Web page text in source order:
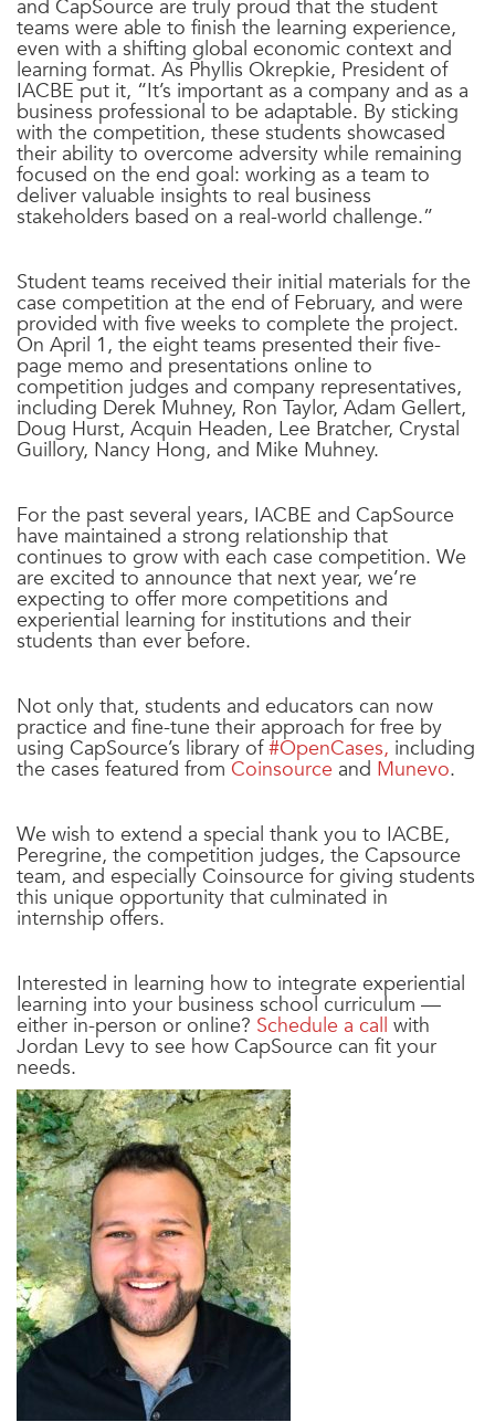
and CapSource are truly proud that the student
teams were able to finish the learning experience,
even with a shifting global economic context and
learning format. As Phyllis Okrepkie, President of
IACBE put it, “It’s important as a company and as a
business professional to be adaptable. By sticking
with the competition, these students showcased
their ability to overcome adversity while remaining
focused on the end goal: working as a team to
deliver valuable insights to real business
stakeholders based on a real-world challenge.”
Student teams received their initial materials for the
case competition at the end of February, and were
provided with five weeks to complete the project.
On April 1, the eight teams presented their five-
page memo and presentations online to
competition judges and company representatives,
including Derek Muhney, Ron Taylor, Adam Gellert,
Doug Hurst, Acquin Headen, Lee Bratcher, Crystal
Guillory, Nancy Hong, and Mike Muhney.
For the past several years, IACBE and CapSource
have maintained a strong relationship that
continues to grow with each case competition. We
are excited to announce that next year, we’re
expecting to offer more competitions and
experiential learning for institutions and their
students than ever before.
Not only that, students and educators can now
practice and fine-tune their approach for free by
using CapSource’s library of#OpenCases, including
the cases featured from Coinsource and Munevo.
We wish to extend a special thank you to IACBE,
Peregrine, the competition judges, the Capsource
team, and especially Coinsource for giving students
this unique opportunity that culminated in
internship offers.
Interested in learning how to integrate experiential
learning into your business school curriculum —
either in-person or online? Schedule a call with
Jordan Levy to see how CapSource can fit your
needs.